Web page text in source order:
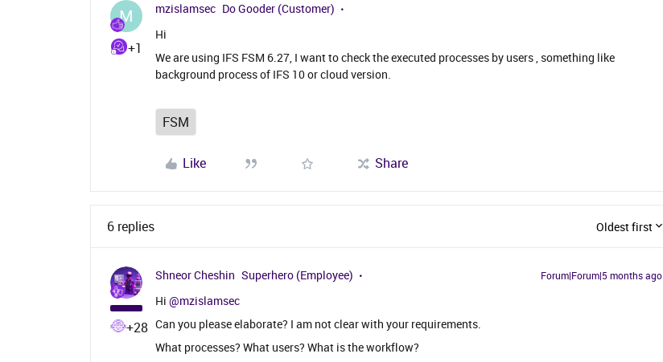
M
+1
mzislamsec Do Gooder (Customer)
Hi
We are using IFS FSM 6.27, I want to check the executed processes by users , something like
background process of IFS 10 or cloud version.
FSM
Like Share
6 replies Oldest first
+28
Shneor Cheshin Superhero (Employee) Forum|Forum|5 months ago
Hi ​ @mzislamsec
Can you please elaborate? I am not clear with your requirements.
What processes? What users? What is the workflow?